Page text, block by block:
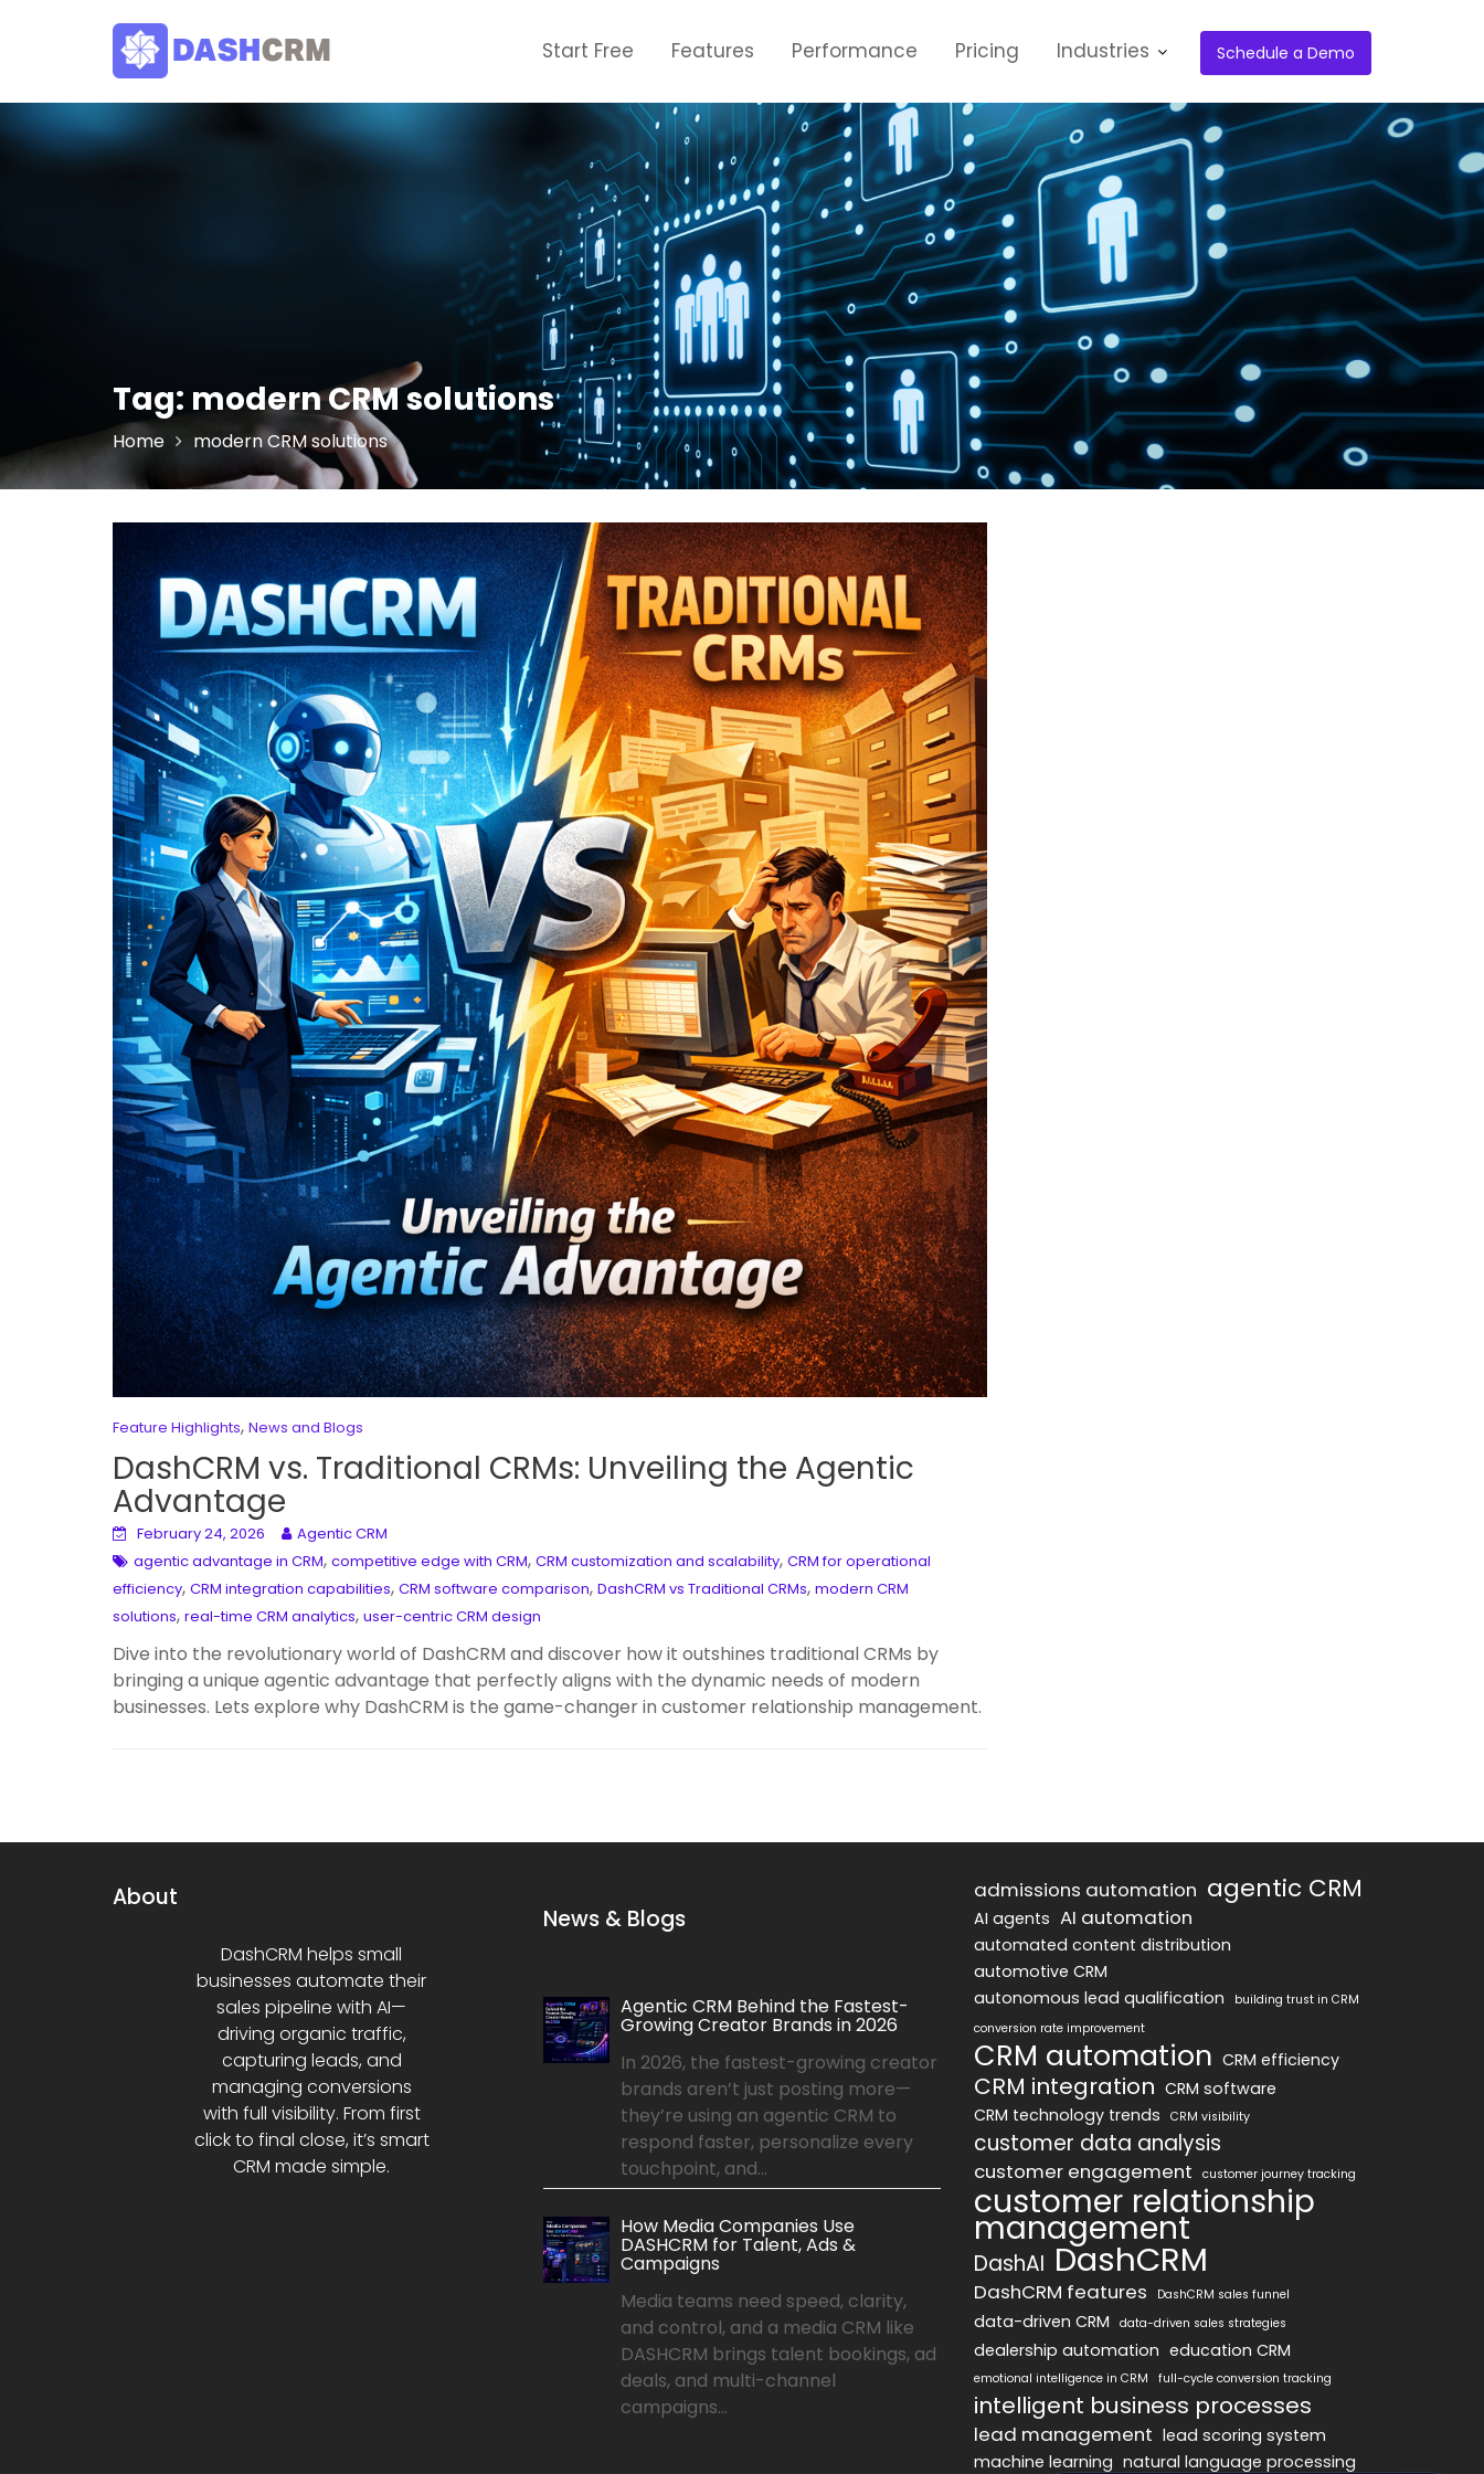
Schedule a Demo
Start Free Features Performance Pricing Industries
Tag: modern CRM solutions
Home modern CRM solutions
Feature Highlights, News and Blogs
DashCRM vs. Traditional CRMs: Unveiling the Agentic
Advantage
February 24, 2026
Agentic CRM
agentic advantage in CRM, competitive edge with CRM, CRM customization and scalability, CRM for operational
efficiency, CRM integration capabilities, CRM software comparison, DashCRM vs Traditional CRMs, modern CRM
solutions, real-time CRM analytics, user-centric CRM design
Dive into the revolutionary world of DashCRM and discover how it outshines traditional CRMs by
bringing a unique agentic advantage that perfectly aligns with the dynamic needs of modern
businesses. Lets explore why DashCRM is the game-changer in customer relationship management.
About
DashCRM helps small
businesses automate their
sales pipeline with AI—
driving organic traffic,
capturing leads, and
managing conversions
with full visibility. From first
click to final close, it’s smart
CRM made simple.
News & Blogs
Agentic CRM Behind the Fastest-
Growing Creator Brands in 2026
In 2026, the fastest-growing creator
brands aren’t just posting more—
they’re using an agentic CRM to
respond faster, personalize every
touchpoint, and...
How Media Companies Use
DASHCRM for Talent, Ads &
Campaigns
Media teams need speed, clarity,
and control, and a media CRM like
DASHCRM brings talent bookings, ad
deals, and multi-channel
campaigns...
admissions automation agentic CRM
AI agents AI automation
automated content distribution
automotive CRM
autonomous lead qualification
building trust in CRM
conversion rate improvement
CRM automation CRM efficiency
CRM integration CRM software
CRM technology trends
CRM visibility
customer data analysis
customer engagement customer journey tracking
customer relationship
management
DashAI DashCRM
DashCRM features DashCRM sales funnel
data-driven CRM data-driven sales strategies
dealership automation education CRM
emotional intelligence in CRM full-cycle conversion tracking
intelligent business processes
lead management lead scoring system
machine learning natural language processing